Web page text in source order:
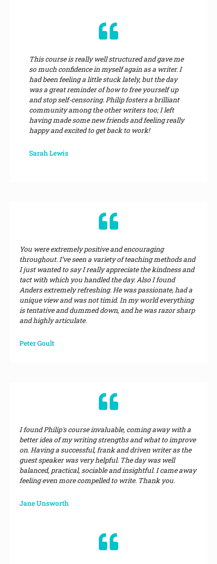
This course is really well structured and gave me
so much confidence in myself again as a writer. I
had been feeling a little stuck lately, but the day
was a great reminder of how to free yourself up
and stop self-censoring. Philip fosters a brilliant
community among the other writers too; I left
having made some new friends and feeling really
happy and excited to get back to work!
Sarah Lewis
You were extremely positive and encouraging
throughout. I’ve seen a variety of teaching methods and
I just wanted to say I really appreciate the kindness and
tact with which you handled the day. Also I found
Anders extremely refreshing. He was passionate, had a
unique view and was not timid. In my world everything
is tentative and dummed down, and he was razor sharp
and highly articulate.
Peter Goult
I found Philip's course invaluable, coming away with a
better idea of my writing strengths and what to improve
on. Having a successful, frank and driven writer as the
guest speaker was very helpful. The day was well
balanced, practical, sociable and insightful. I came away
feeling even more compelled to write. Thank you.
Jane Unsworth